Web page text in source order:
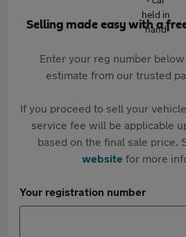
Selling made easy with a
Enter your reg number
estimate from our trusted
If you proceed to sell your
service fee will be applicable
based on the final sale price.
websitefor more
Your registration number